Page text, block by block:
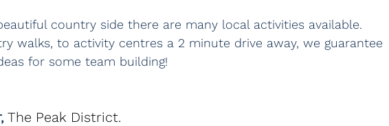
country side there are many local activities available.
walks, to activity centres a 2 minute drive away, we guarantee
for some team building!
The Peak District.